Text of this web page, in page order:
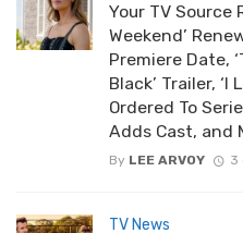
Your TV Source
Weekend’
Premiere Date,
Black’ Trailer, ‘I
Ordered To
Adds Cast, and
By LEE ARVOY 3
TV News